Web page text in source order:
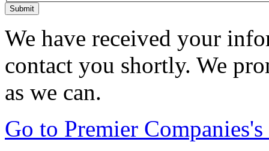
Submit
We have received your
contact you shortly. We
as we can.
Go to Premier